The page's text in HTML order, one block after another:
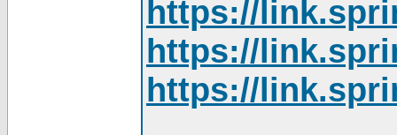
https://
https://
https://